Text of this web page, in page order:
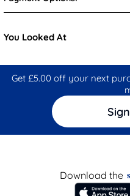
You Looked At
Get £5.00 off your next
Download the